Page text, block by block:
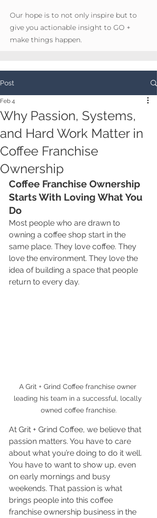
Our hope is to not only inspire but to
give you actionable insight to GO +
make things happen.
Post
Why Passion, Systems,
and Hard Work Matter in
Coffee Franchise
Ownership
Feb 4
Coffee Franchise Ownership
Starts With Loving What You
Do
Most people who are drawn to
owning a coffee shop start in the
same place. They love coffee. They
love the environment. They love the
idea of building a space that people
return to every day.
A Grit + Grind Coffee franchise owner
leading his team in a successful, locally
owned coffee franchise.
At Grit + Grind Coffee, we believe that
passion matters. You have to care
about what you’re doing to do it well.
You have to want to show up, even
on early mornings and busy
weekends. That passion is what
brings people into this coffee
franchise ownership business in the